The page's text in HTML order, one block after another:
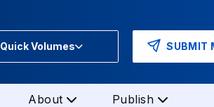
Quick Volumes SUBMIT
About Publish